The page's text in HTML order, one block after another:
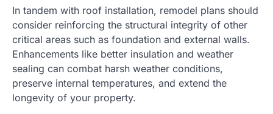
In tandem with roof installation, remodel plans should
consider reinforcing the structural integrity of other
critical areas such as foundation and external walls.
Enhancements like better insulation and weather
sealing can combat harsh weather conditions,
preserve internal temperatures, and extend the
longevity of your property.